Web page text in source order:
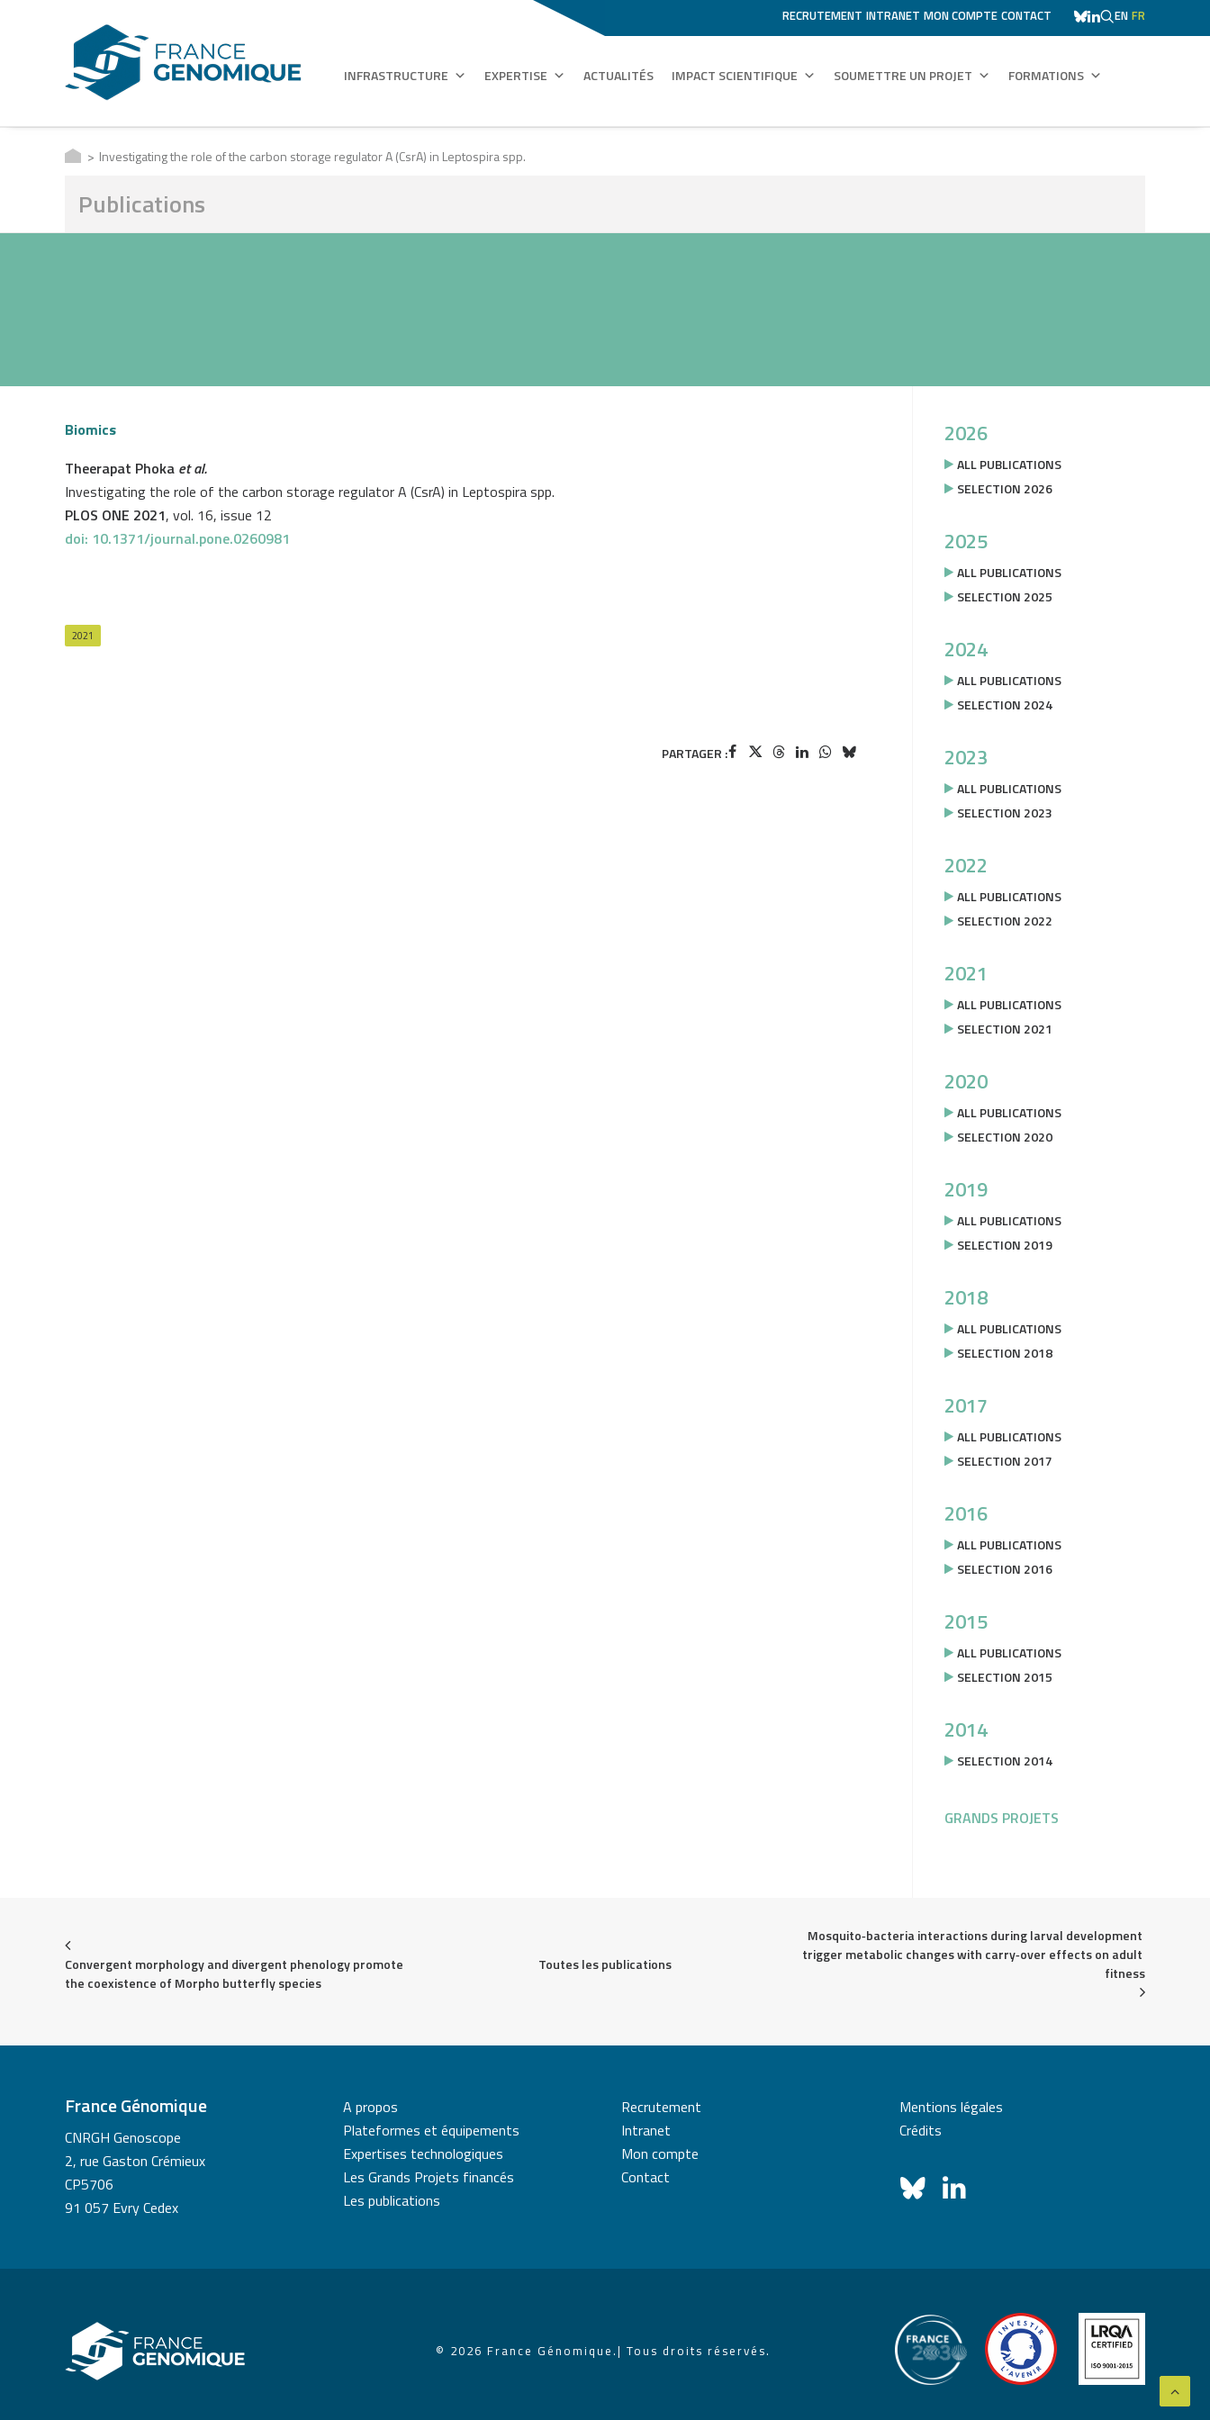
RECRUTEMENT INTRANET MON COMPTE CONTACT EN FR
INFRASTRUCTURE EXPERTISE ACTUALITÉS IMPACT SCIENTIFIQUE SOUMETTRE UN PROJET FORMATIONS
Investigating the role of the carbon storage regulator A (CsrA) in Leptospira spp.
Publications
Biomics
Theerapat Phoka et al.
Investigating the role of the carbon storage regulator A (CsrA) in Leptospira spp.
PLOS ONE 2021, vol. 16, issue 12
doi: 10.1371/journal.pone.0260981
2021
PARTAGER :
2026
ALL PUBLICATIONS
SELECTION 2026
2025
ALL PUBLICATIONS
SELECTION 2025
2024
ALL PUBLICATIONS
SELECTION 2024
2023
ALL PUBLICATIONS
SELECTION 2023
2022
ALL PUBLICATIONS
SELECTION 2022
2021
ALL PUBLICATIONS
SELECTION 2021
2020
ALL PUBLICATIONS
SELECTION 2020
2019
ALL PUBLICATIONS
SELECTION 2019
2018
ALL PUBLICATIONS
SELECTION 2018
2017
ALL PUBLICATIONS
SELECTION 2017
2016
ALL PUBLICATIONS
SELECTION 2016
2015
ALL PUBLICATIONS
SELECTION 2015
2014
SELECTION 2014
GRANDS PROJETS
Convergent morphology and divergent phenology promote
the coexistence of Morpho butterfly species
Toutes les publications
Mosquito‐bacteria interactions during larval development
trigger metabolic changes with carry‐over effects on adult
fitness
France Génomique
CNRGH Genoscope
2, rue Gaston Crémieux
CP5706
91 057 Evry Cedex
A propos
Plateformes et équipements
Expertises technologiques
Les Grands Projets financés
Les publications
Recrutement
Intranet
Mon compte
Contact
Mentions légales
Crédits
© 2026 France Génomique.| Tous droits réservés.